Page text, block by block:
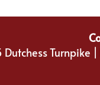
Turnpike